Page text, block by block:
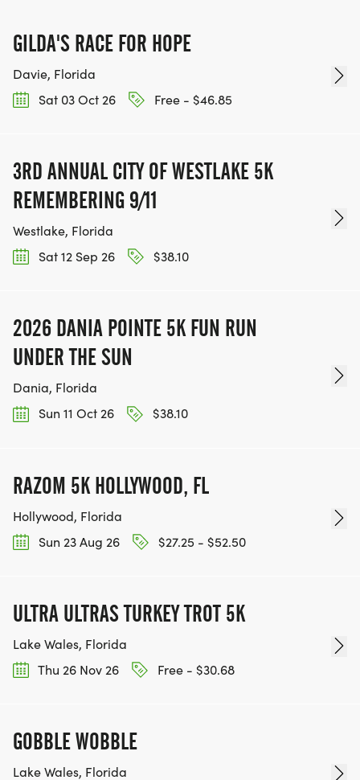
GILDA'S RACE FOR HOPE
Davie, Florida
Sat 03 Oct 26
Free - $46.85
3RD ANNUAL CITY OF WESTLAKE 5K
REMEMBERING 9/11
Westlake, Florida
Sat 12 Sep 26
$38.10
2026 DANIA POINTE 5K FUN RUN
UNDER THE SUN
Dania, Florida
Sun 11 Oct 26
$38.10
RAZOM 5K HOLLYWOOD, FL
Hollywood, Florida
Sun 23 Aug 26
$27.25 - $52.50
ULTRA ULTRAS TURKEY TROT 5K
Lake Wales, Florida
Thu 26 Nov 26
Free - $30.68
GOBBLE WOBBLE
Lake Wales, Florida